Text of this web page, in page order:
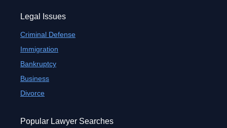
Legal Issues
Criminal Defense
Immigration
Bankruptcy
Business
Divorce
Popular Lawyer Searches